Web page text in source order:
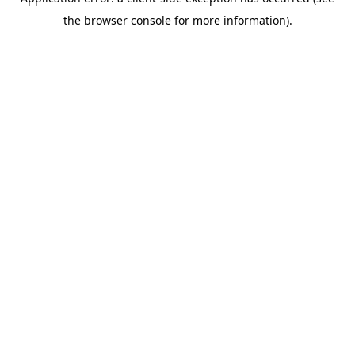
the browser console for more information).